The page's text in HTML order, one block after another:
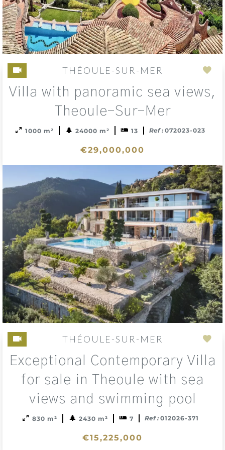
French property buyers alike
THÉOULE-SUR-MER
Villa with panoramic sea views,
Theoule-Sur-Mer
to
1000 m² 24000 m² 13 Ref : 072023-023
€29,000,000
THÉOULE-SUR-MER
Exceptional Contemporary Villa
for sale in Theoule with sea
views and swimming pool
to
830 m² 2430 m² 7 Ref : 012026-371
€15,225,000